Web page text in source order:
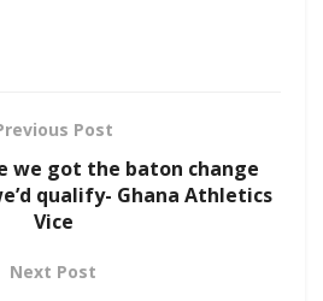
Post
we got the baton change
qualify- Ghana Athletics
Vice
Next Post